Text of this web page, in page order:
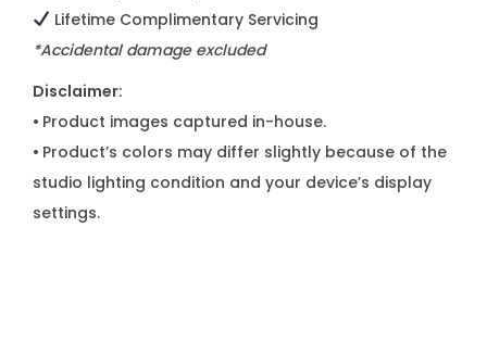
Lifetime Complimentary Servicing
*Accidental damage excluded
Disclaimer:
• Product images captured in-house.
• Product’s colors may differ slightly because of the
studio lighting condition and your device’s display
settings.